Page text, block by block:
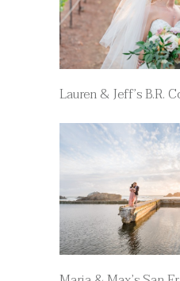
Lauren & Jeff’s B.R.